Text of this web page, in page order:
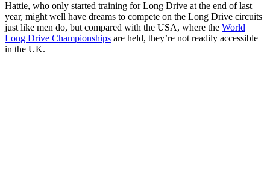
Hattie, who only started training for Long Drive at the end of last
year, might well have dreams to compete on the Long Drive circuits
just like men do, but compared with the USA, where the World
Long Drive Championships are held, they’re not readily accessible
in the UK.